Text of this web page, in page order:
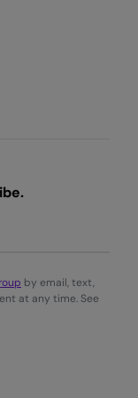
by email, text,
at any time. See